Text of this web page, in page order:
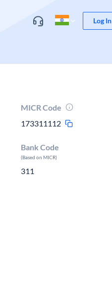
Log In
MICR Code
173311112
Bank Code
(Based on MICR)
311